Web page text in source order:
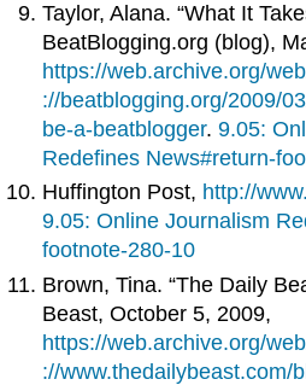
Taylor, Alana. “What It
BeatBlogging.org (blog),
https://web.archive.org/
://beatblogging.org/2009/
be-a-beatblogger.9.05:
Redefines News#return-
Huffington Post, http://
9.05: Online Journalism
footnote-280-10
Brown, Tina. “The Daily
Beast, October 5, 2009,
https://web.archive.org/
://www.thedailybeast.com/